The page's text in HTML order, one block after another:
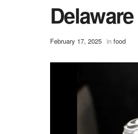
February 17, 2025 in food